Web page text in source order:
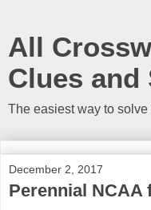
All
Clues
The easiest way to
December 2, 2017
Perennial NCAA